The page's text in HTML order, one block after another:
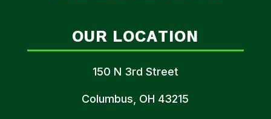
OUR LOCATION
150 N 3rd Street
Columbus, OH 43215